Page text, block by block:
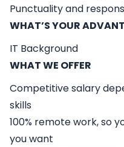
Punctuality and
WHAT’S YOUR
IT Background
WHAT WE OFFER
Competitive salary
skills
100% remote work, so
you want